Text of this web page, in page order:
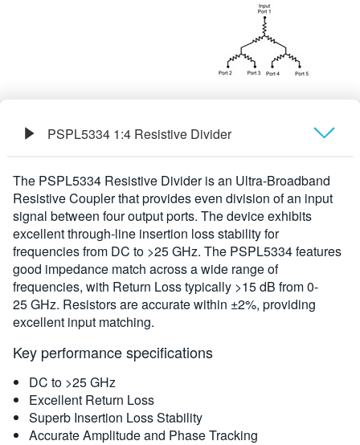
PSPL5334 1:4 Resistive Divider
概要
規格
The PSPL5334 Resistive Divider is an Ultra-Broadband
Resistive Coupler that provides even division of an input
signal between four output ports. The device exhibits
excellent through-line insertion loss stability for
frequencies from DC to >25 GHz. The PSPL5334 features
good impedance match across a wide range of
frequencies, with Return Loss typically >15 dB from 0-
25 GHz. Resistors are accurate within ±2%, providing
excellent input matching.
Key performance specifications
DC to >25 GHz
Excellent Return Loss
Superb Insertion Loss Stability
Accurate Amplitude and Phase Tracking